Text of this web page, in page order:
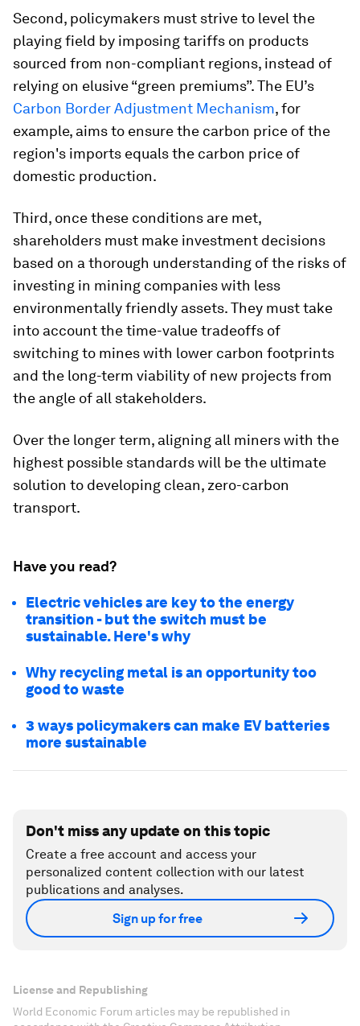
Second, policymakers must strive to level the
playing field by imposing tariffs on products
sourced from non-compliant regions, instead of
relying on elusive “green premiums”. The EU’s
Carbon Border Adjustment Mechanism, for
example, aims to ensure the carbon price of the
region's imports equals the carbon price of
domestic production.
Third, once these conditions are met,
shareholders must make investment decisions
based on a thorough understanding of the risks of
investing in mining companies with less
environmentally friendly assets. They must take
into account the time-value tradeoffs of
switching to mines with lower carbon footprints
and the long-term viability of new projects from
the angle of all stakeholders.
Over the longer term, aligning all miners with the
highest possible standards will be the ultimate
solution to developing clean, zero-carbon
transport.
Have you read?
Electric vehicles are key to the energy
transition - but the switch must be
sustainable. Here's why
Why recycling metal is an opportunity too
good to waste
3 ways policymakers can make EV batteries
more sustainable
Don't miss any update on this topic
Create a free account and access your
personalized content collection with our latest
publications and analyses.
Sign up for free
License and Republishing
World Economic Forum articles may be republished in